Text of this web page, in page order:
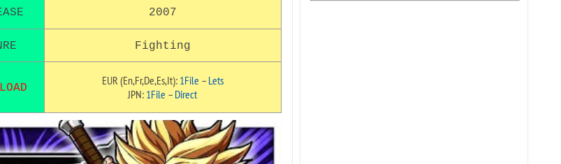
2007
Fighting
EUR (En,Fr,De,Es,It): 1File – Lets
JPN: 1File – Direct